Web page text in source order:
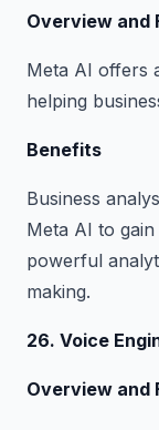
Overview and
Meta AI offers
helping
Benefits
Business
Meta AI to
powerful
making.
26. Voice
Overview and